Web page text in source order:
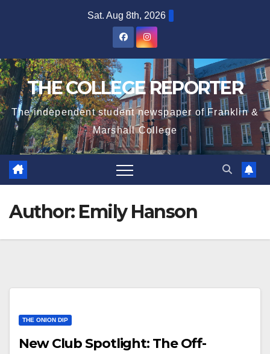
Sat. Aug 8th, 2026
THE COLLEGE REPORTER
The independent student newspaper of Franklin &
Marshall College
Author: Emily Hanson
THE ONION DIP
New Club Spotlight: The Off-